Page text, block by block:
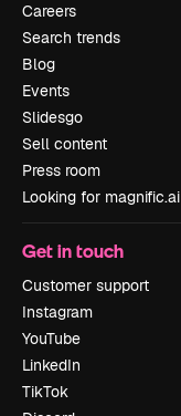
Careers
Search trends
Blog
Events
Slidesgo
Sell content
Press room
Looking for magnific.ai
Get in touch
Customer support
Instagram
YouTube
LinkedIn
TikTok